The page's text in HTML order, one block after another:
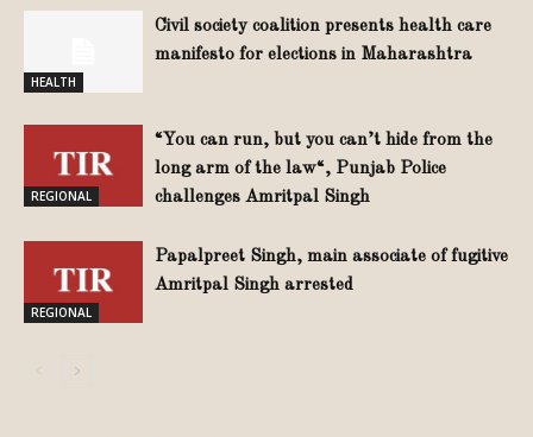
HEALTH
Civil society coalition presents health care
manifesto for elections in Maharashtra
REGIONAL
“You can run, but you can’t hide from the
long arm of the law“, Punjab Police
challenges Amritpal Singh
REGIONAL
Papalpreet Singh, main associate of fugitive
Amritpal Singh arrested